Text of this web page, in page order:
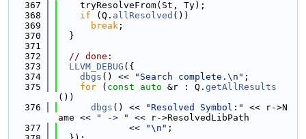
  367
    tryResolveFrom(St, Ty);
  368
if (Q. allResolved ())
  369
break ;
  370
  }
  371
  372
// done:
  373
LLVM_DEBUG ({
  374
dbgs () << "Search complete.\n" ;
  375
for ( const auto &r : Q. getAllResults
())
  376
dbgs () << "Resolved Symbol:"
<< r->N
ame <<
" -> "
<< r->ResolvedLibPath
  377
             <<
"\n" ;